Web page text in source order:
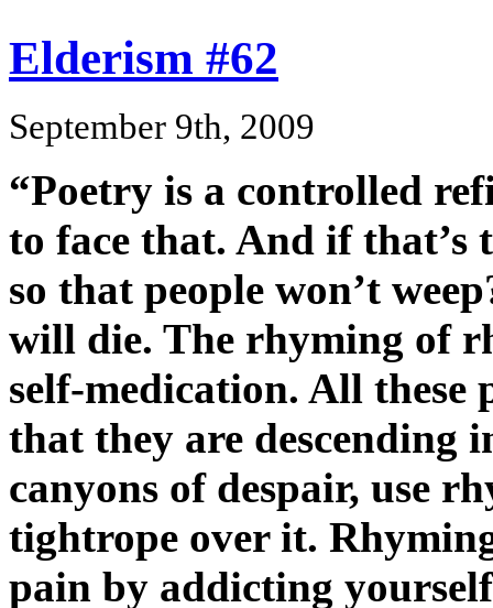
Elderism #62
September 9th, 2009
“Poetry is a controlled
to face that. And if that’s
so that people won’t
will die. The rhyming of
self-medication. All these
that they are descending
canyons of despair, use
tightrope over it.
pain by addicting